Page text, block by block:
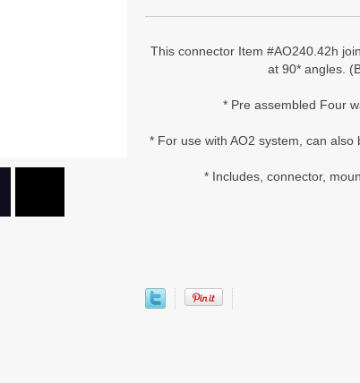
This connector Item #AO240.42h
at 90* angles.
* Pre assembled Four
* For use with AO2 system, can also
* Includes, connector,